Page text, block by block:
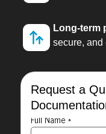
Long-term
secure, and
Request a